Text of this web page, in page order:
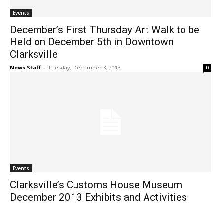
Events
December’s First Thursday Art Walk to be
Held on December 5th in Downtown
Clarksville
News Staff - Tuesday, December 3, 2013 0
Events
Clarksville’s Customs House Museum
December 2013 Exhibits and Activities